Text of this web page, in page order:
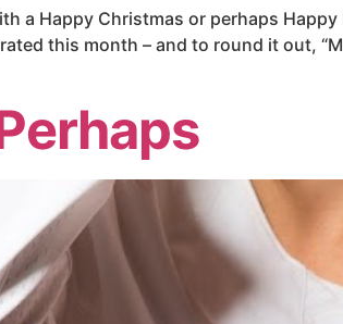
a Happy Christmas or perhaps
this month – and to round it out,